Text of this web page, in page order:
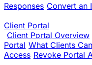
Responses Convert an
Client Portal
Client Portal Overview
Portal What Clients
Access Revoke Portal